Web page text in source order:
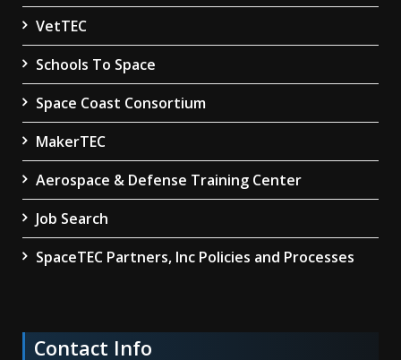
VetTEC
Schools To Space
Space Coast Consortium
MakerTEC
Aerospace & Defense Training Center
Job Search
SpaceTEC Partners, Inc Policies and Processes
Contact Info